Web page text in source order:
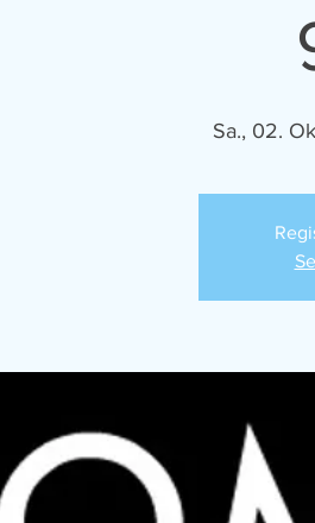
Sa., 02.